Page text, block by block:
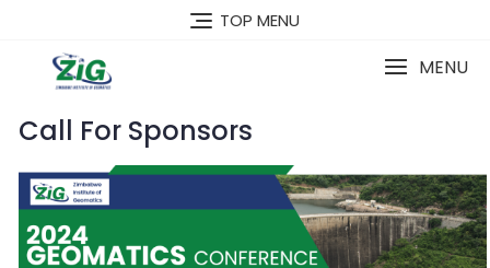
content
TOP MENU
MENU
Call For Sponsors